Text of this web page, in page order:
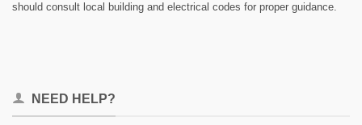
should consult local building and electrical codes for proper guidance.
NEED HELP?